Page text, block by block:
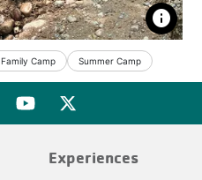
info
Family Camp Summer Camp
Experiences